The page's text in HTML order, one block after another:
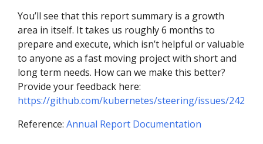
You’ll see that this report summary is a growth
area in itself. It takes us roughly 6 months to
prepare and execute, which isn’t helpful or valuable
to anyone as a fast moving project with short and
long term needs. How can we make this better?
Provide your feedback here:
https://github.com/kubernetes/steering/issues/242
Reference: Annual Report Documentation